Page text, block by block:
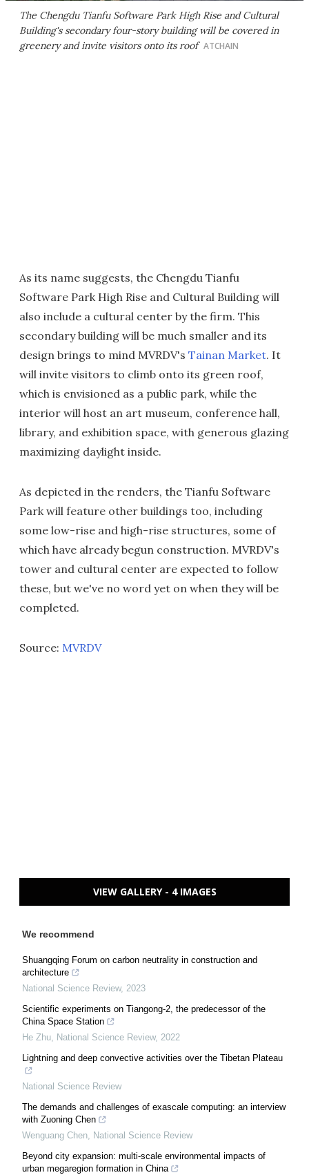
The Chengdu Tianfu Software Park High Rise and Cultural
Building's secondary four-story building will be covered in
greenery and invite visitors onto its roof ATCHAIN
As its name suggests, the Chengdu Tianfu
Software Park High Rise and Cultural Building will
also include a cultural center by the firm. This
secondary building will be much smaller and its
design brings to mind MVRDV's Tainan Market. It
will invite visitors to climb onto its green roof,
which is envisioned as a public park, while the
interior will host an art museum, conference hall,
library, and exhibition space, with generous glazing
maximizing daylight inside.
As depicted in the renders, the Tianfu Software
Park will feature other buildings too, including
some low-rise and high-rise structures, some of
which have already begun construction. MVRDV's
tower and cultural center are expected to follow
these, but we've no word yet on when they will be
completed.
Source: MVRDV
VIEW GALLERY - 4 IMAGES
We recommend
Shuangqing Forum on carbon neutrality in construction and
architecture
National Science Review, 2023
Scientific experiments on Tiangong-2, the predecessor of the
China Space Station
He Zhu, National Science Review, 2022
Lightning and deep convective activities over the Tibetan Plateau
National Science Review
The demands and challenges of exascale computing: an interview
with Zuoning Chen
Wenguang Chen, National Science Review
Beyond city expansion: multi-scale environmental impacts of
urban megaregion formation in China